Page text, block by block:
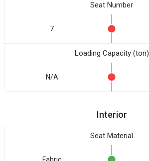
Seat Number
7
Loading Capacity (ton)
N/A
Interior
Seat Material